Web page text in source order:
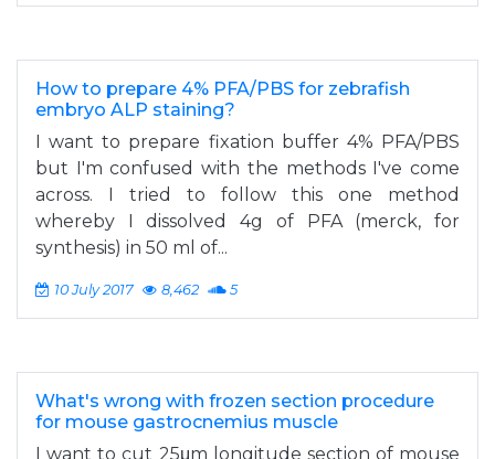
How to prepare 4% PFA/PBS for zebrafish
embryo ALP staining?
I want to prepare fixation buffer 4% PFA/PBS
but I'm confused with the methods I've come
across. I tried to follow this one method
whereby I dissolved 4g of PFA (merck, for
synthesis) in 50 ml of...
10 July 2017 8,462 5
What's wrong with frozen section procedure
for mouse gastrocnemius muscle
I want to cut 25μm longitude section of mouse